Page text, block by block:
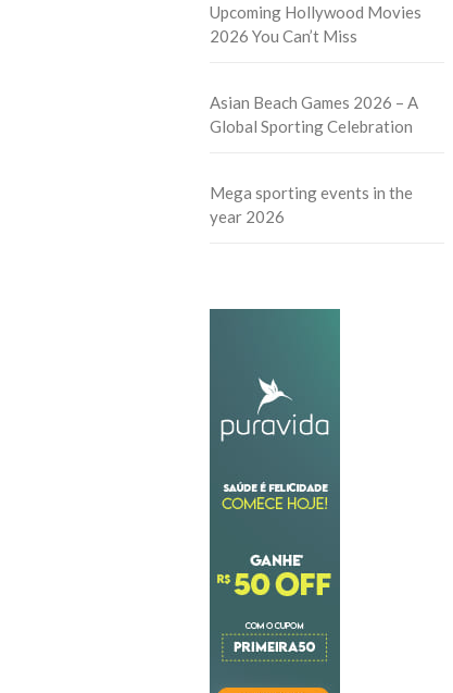
Upcoming Hollywood Movies
2026 You Can’t Miss
Asian Beach Games 2026 – A
Global Sporting Celebration
Mega sporting events in the
year 2026